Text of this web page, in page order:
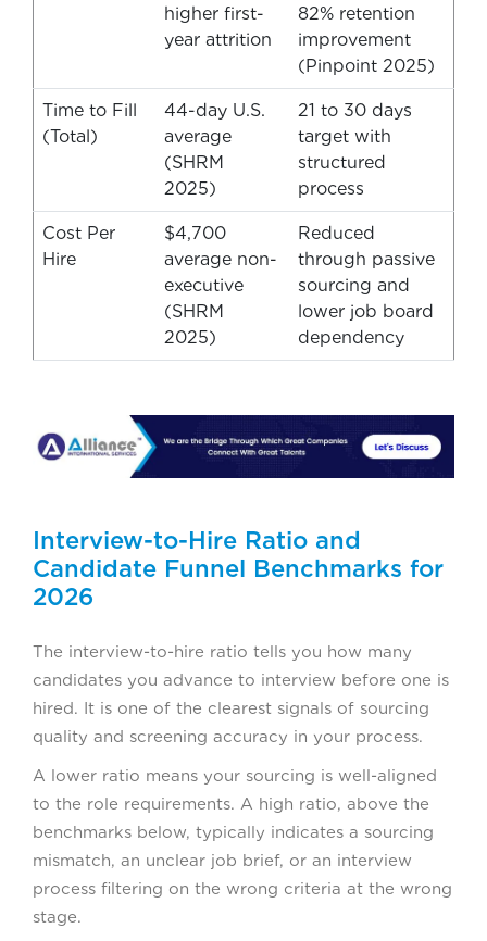
higher first-
year attrition
82% retention
improvement
(Pinpoint 2025)
Time to Fill
(Total)
44-day U.S.
average
(SHRM
2025)
21 to 30 days
target with
structured
process
Cost Per
Hire
$4,700
average non-
executive
(SHRM
2025)
Reduced
through passive
sourcing and
lower job board
dependency
Interview-to-Hire Ratio and
Candidate Funnel Benchmarks for
2026
The interview-to-hire ratio tells you how many
candidates you advance to interview before one is
hired. It is one of the clearest signals of sourcing
quality and screening accuracy in your process.
A lower ratio means your sourcing is well-aligned
to the role requirements. A high ratio, above the
benchmarks below, typically indicates a sourcing
mismatch, an unclear job brief, or an interview
process filtering on the wrong criteria at the wrong
stage.